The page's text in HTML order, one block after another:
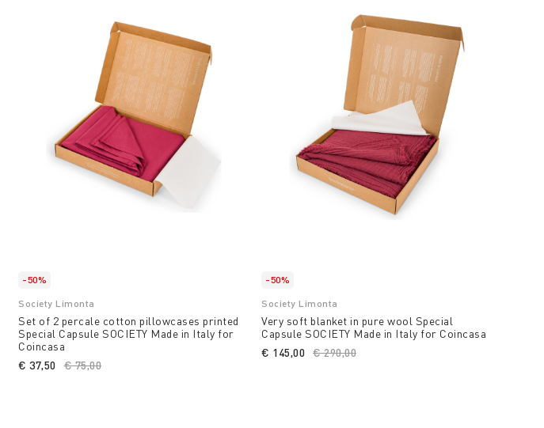
-50%
Society Limonta
Set of 2 percale cotton pillowcases printed
Special Capsule SOCIETY Made in Italy for
Coincasa
Price reduced from
€ 75,00
€ 37,50
-50%
Society Limonta
Very soft blanket in pure wool Special
Capsule SOCIETY Made in Italy for Coincasa
Price reduced from
€ 290,00
€ 145,00